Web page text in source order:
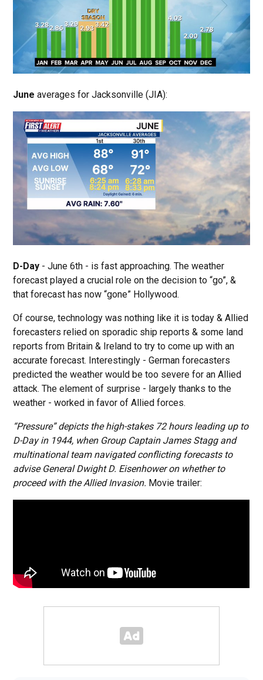
June averages for Jacksonville (JIA):
D-Day - June 6th - is fast approaching. The weather
forecast played a crucial role on the decision to “go”, &
that forecast has now “gone” Hollywood.
Of course, technology was nothing like it is today & Allied
forecasters relied on sporadic ship reports & some land
reports from Britain & Ireland to try to come up with an
accurate forecast. Interestingly - German forecasters
predicted the weather would be too severe for an Allied
attack. The element of surprise - largely thanks to the
weather - worked in favor of Allied forces.
“Pressure” depicts the high-stakes 72 hours leading up to
D-Day in 1944, when Group Captain James Stagg and
multinational team navigated conflicting forecasts to
advise General Dwight D. Eisenhower on whether to
proceed with the Allied Invasion. Movie trailer: